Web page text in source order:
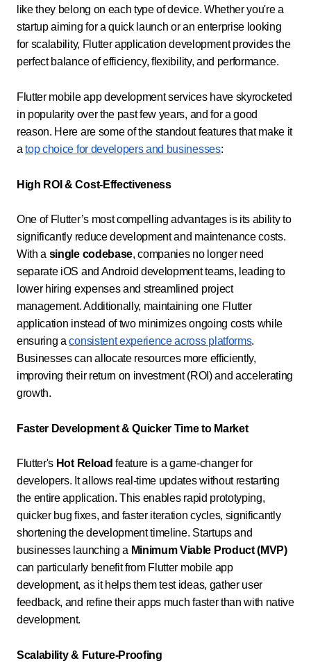
like they belong on each type of device. Whether you're a
startup aiming for a quick launch or an enterprise looking
for scalability, Flutter application development provides the
perfect balance of efficiency, flexibility, and performance.
Flutter mobile app development services have skyrocketed
in popularity over the past few years, and for a good
reason. Here are some of the standout features that make it
atop choice for developers and businesses:
High ROI & Cost-Effectiveness
One of Flutter’s most compelling advantages is its ability to
significantly reduce development and maintenance costs.
With a single codebase, companies no longer need
separate iOS and Android development teams, leading to
lower hiring expenses and streamlined project
management. Additionally, maintaining one Flutter
application instead of two minimizes ongoing costs while
ensuring aconsistent experience across platforms.
Businesses can allocate resources more efficiently,
improving their return on investment (ROI) and accelerating
growth.
Faster Development & Quicker Time to Market
Flutter's Hot Reload feature is a game-changer for
developers. It allows real-time updates without restarting
the entire application. This enables rapid prototyping,
quicker bug fixes, and faster iteration cycles, significantly
shortening the development timeline. Startups and
businesses launching a Minimum Viable Product (MVP)
can particularly benefit from Flutter mobile app
development, as it helps them test ideas, gather user
feedback, and refine their apps much faster than with native
development.
Scalability & Future-Proofing